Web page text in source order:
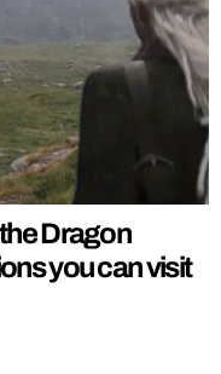
Dragon
you can visit